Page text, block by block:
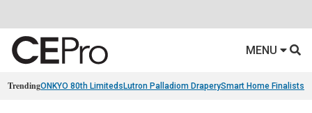
MENU
TrendingONKYO 80th Limiteds Lutron Palladiom DraperySmart Home Finalists